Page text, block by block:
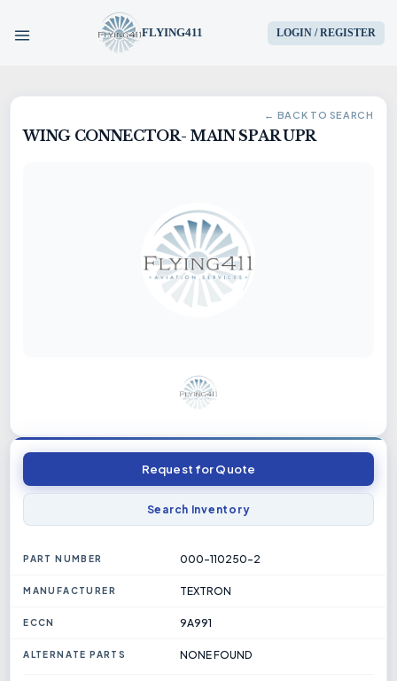
FLYING411 LOGIN / REGISTER
HOME
PARTS
AIRCRAFT
SERVICES
← BACK TO SEARCH
WING CONNECTOR- MAIN SPAR UPR
Request for Quote
Search Inventory
PART NUMBER 000-110250-2
MANUFACTURER TEXTRON
ECCN 9A991
ALTERNATE PARTS NONE FOUND